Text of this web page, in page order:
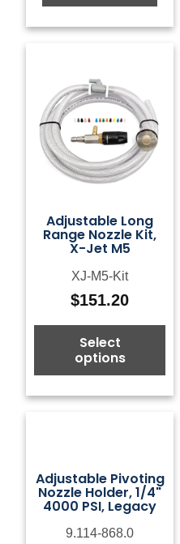
Adjustable Long
Range Nozzle Kit,
X-Jet M5
XJ-M5-Kit
$151.20
Select
options
Adjustable Pivoting
Nozzle Holder, 1/4"
4000 PSI, Legacy
9.114-868.0